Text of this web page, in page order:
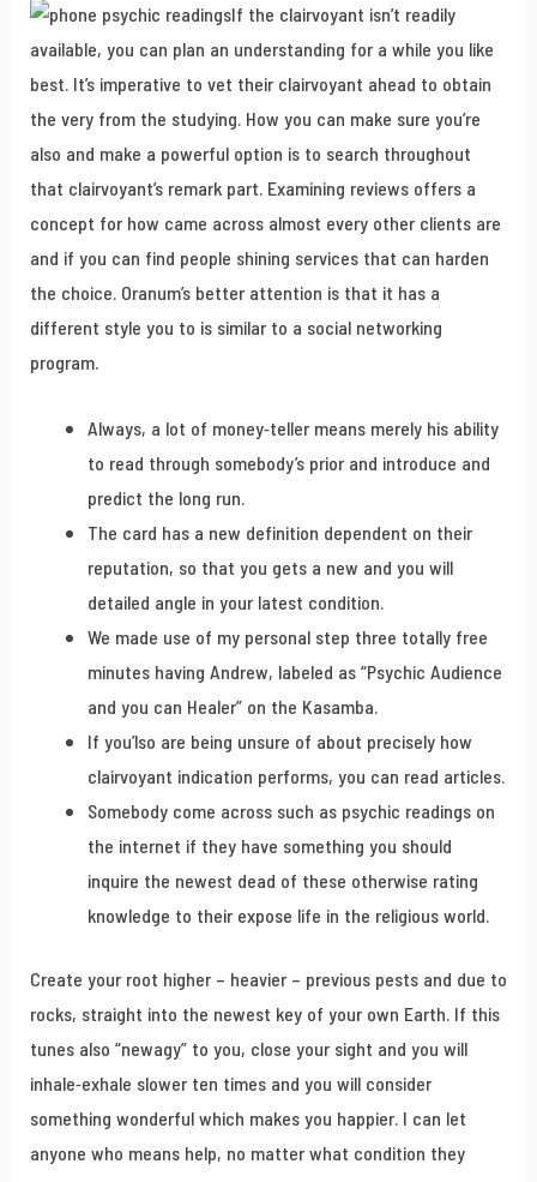
If the clairvoyant isn’t readily
available, you can plan an understanding for a while you like
best. It’s imperative to vet their clairvoyant ahead to obtain
the very from the studying. How you can make sure you’re
also and make a powerful option is to search throughout
that clairvoyant’s remark part. Examining reviews offers a
concept for how came across almost every other clients are
and if you can find people shining services that can harden
the choice. Oranum’s better attention is that it has a
different style you to is similar to a social networking
program.
Always, a lot of money-teller means merely his ability
to read through somebody’s prior and introduce and
predict the long run.
The card has a new definition dependent on their
reputation, so that you gets a new and you will
detailed angle in your latest condition.
We made use of my personal step three totally free
minutes having Andrew, labeled as “Psychic Audience
and you can Healer” on the Kasamba.
If you’lso are being unsure of about precisely how
clairvoyant indication performs, you can read articles.
Somebody come across such as psychic readings on
the internet if they have something you should
inquire the newest dead of these otherwise rating
knowledge to their expose life in the religious world.
Create your root higher – heavier – previous pests and due to
rocks, straight into the newest key of your own Earth. If this
tunes also “newagy” to you, close your sight and you will
inhale-exhale slower ten times and you will consider
something wonderful which makes you happier. I can let
anyone who means help, no matter what condition they